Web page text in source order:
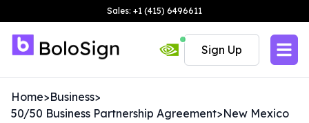
Sales: +1 (415) 6496611
Sign Up
Home>Business>
50/50 Business Partnership Agreement>New Mexico